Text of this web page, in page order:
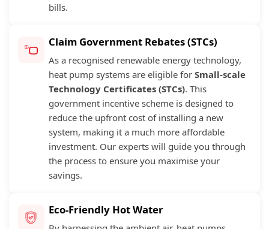
bills.
Claim Government Rebates (STCs)
As a recognised renewable energy technology,
heat pump systems are eligible for Small-scale
Technology Certificates (STCs). This
government incentive scheme is designed to
reduce the upfront cost of installing a new
system, making it a much more affordable
investment. Our experts will guide you through
the process to ensure you maximise your
savings.
Eco-Friendly Hot Water